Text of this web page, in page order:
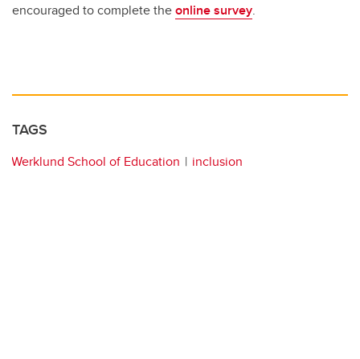
encouraged to complete theonline survey.
TAGS
Werklund School of Education inclusion